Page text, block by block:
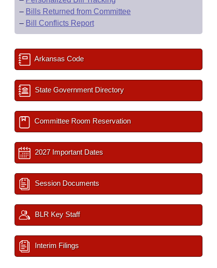
– Bills Returned from Committee
– Bill Conflicts Report
Arkansas Code
State Government Directory
Committee Room Reservation
2027 Important Dates
Session Documents
BLR Key Staff
Interim Filings